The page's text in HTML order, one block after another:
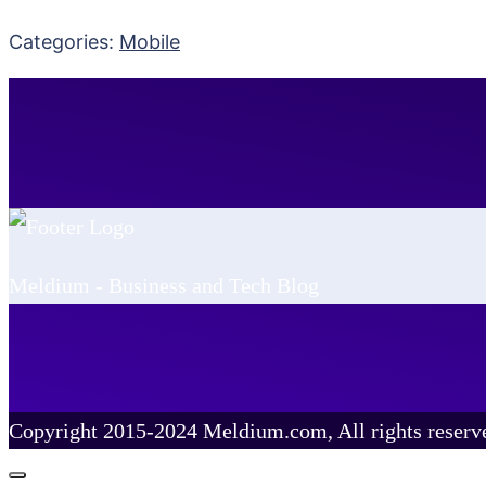
Categories: Mobile
Copyright 2015-2024 Meldium.com, All rights